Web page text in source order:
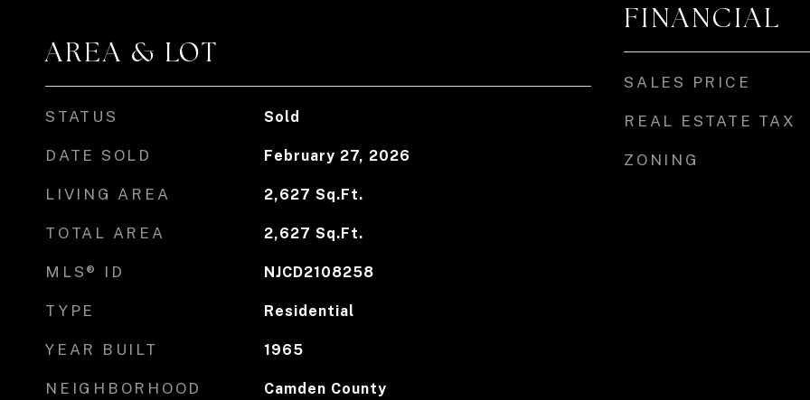
AREA & LOT
STATUS Sold
DATE SOLD February 27, 2026
LIVING AREA 2,627 Sq.Ft.
TOTAL AREA 2,627 Sq.Ft.
MLS® ID NJCD2108258
TYPE Residential
YEAR BUILT 1965
NEIGHBORHOOD Camden County
FINANCIAL
SALES PRICE
REAL ESTATE TAX
ZONING